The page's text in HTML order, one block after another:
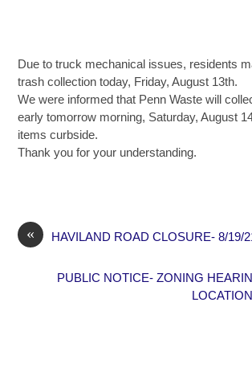
Due to truck mechanical issues, residents
trash collection today, Friday, August 13th.
We were informed that Penn Waste will
early tomorrow morning, Saturday, August
items curbside.
Thank you for your understanding.
« HAVILAND ROAD CLOSURE- 8/19/
PUBLIC NOTICE- ZONING